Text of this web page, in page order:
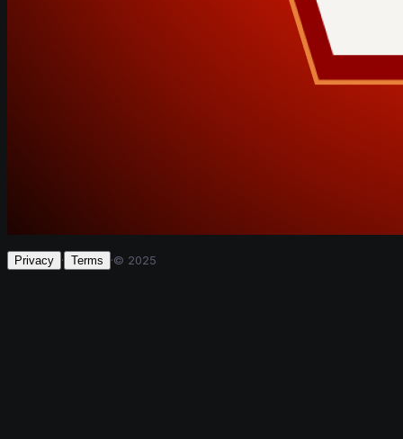
Privacy · Terms ·© 2025